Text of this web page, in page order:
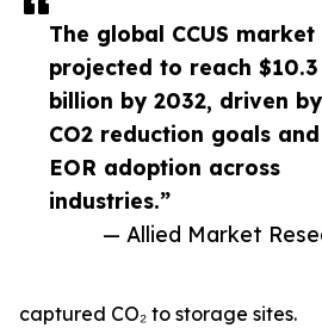
The global CCUS market
projected to reach $10.3
billion by 2032, driven by
CO2 reduction goals and
EOR adoption across
industries.”
— Allied Market
captured CO₂ to storage sites.